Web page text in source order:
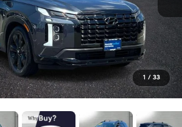
1 / 33